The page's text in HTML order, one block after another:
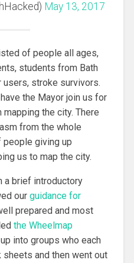
May 13, 2017
of people all ages,
students from Bath
users, stroke survivors.
the Mayor join us for
the city. There
from the whole
people giving up
us to map the city.
a brief introductory
our guidance for
prepared and most
the Wheelmap
into groups who each
and then went out